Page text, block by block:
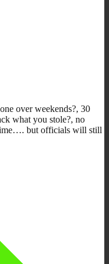
over weekends?, 30
what you stole?, no
but officials will still